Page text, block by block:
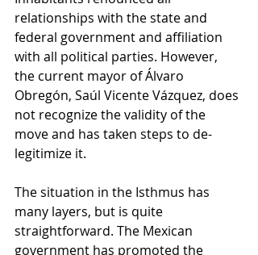
relationships with the state and
federal government and affiliation
with all political parties. However,
the current mayor of Álvaro
Obregón, Saúl Vicente Vázquez, does
not recognize the validity of the
move and has taken steps to de-
legitimize it.
The situation in the Isthmus has
many layers, but is quite
straightforward. The Mexican
government has promoted the